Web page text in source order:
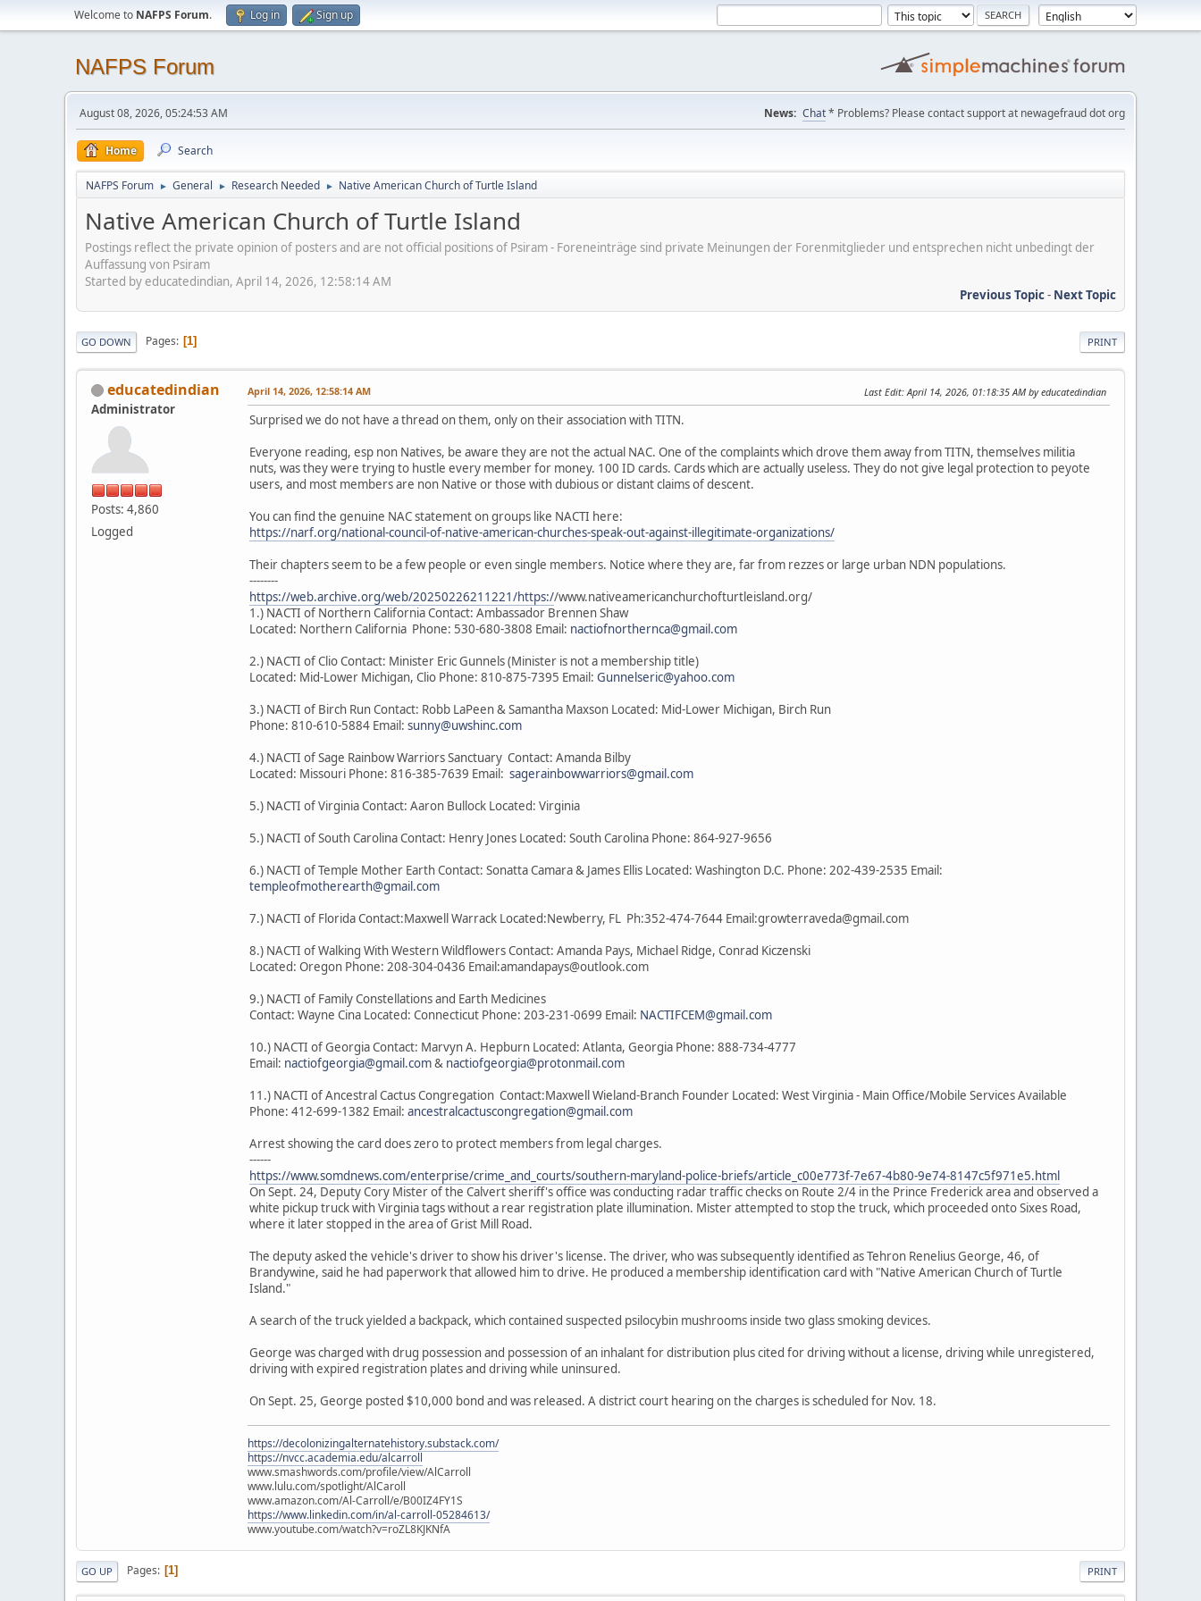
Welcome to NAFPS Forum. Log in Sign up
NAFPS Forum
August 08, 2026, 05:24:53 AM News: Chat* Problems? Please contact support at newagefraud dot org
Home Search
NAFPS Forum ► General ► Research Needed ► Native American Church of Turtle Island
Native American Church of Turtle Island
Postings reflect the private opinion of posters and are not official positions of Psiram - Foreneinträge sind private Meinungen der Forenmitglieder und entsprechen nicht unbedingt der
Auffassung von Psiram
Started by educatedindian, April 14, 2026, 12:58:14 AM
Previous Topic- Next Topic
PRINT
GO DOWN Pages 1
educatedindian
Administrator
Posts: 4,860
Logged
April 14, 2026, 12:58:14 AM Last Edit: April 14, 2026, 01:18:35 AM by educatedindian
Surprised we do not have a thread on them, only on their association with TITN.
Everyone reading, esp non Natives, be aware they are not the actual NAC. One of the complaints which drove them away from TITN, themselves militia
nuts, was they were trying to hustle every member for money. 100 ID cards. Cards which are actually useless. They do not give legal protection to peyote
users, and most members are non Native or those with dubious or distant claims of descent.
You can find the genuine NAC statement on groups like NACTI here:
https://narf.org/national-council-of-native-american-churches-speak-out-against-illegitimate-organizations/
Their chapters seem to be a few people or even single members. Notice where they are, far from rezzes or large urban NDN populations.
--------
https://web.archive.org/web/20250226211221/https://www.nativeamericanchurchofturtleisland.org/
1.) NACTI of Northern California Contact: Ambassador Brennen Shaw
Located: Northern California Phone: 530-680-3808 Email: nactiofnorthernca@gmail.com
2.) NACTI of Clio Contact: Minister Eric Gunnels (Minister is not a membership title)
Located: Mid-Lower Michigan, Clio Phone: 810-875-7395 Email: Gunnelseric@yahoo.com
3.) NACTI of Birch Run Contact: Robb LaPeen & Samantha Maxson Located: Mid-Lower Michigan, Birch Run
Phone: 810-610-5884 Email: sunny@uwshinc.com
4.) NACTI of Sage Rainbow Warriors Sanctuary Contact: Amanda Bilby
Located: Missouri Phone: 816-385-7639 Email: sagerainbowwarriors@gmail.com
5.) NACTI of Virginia Contact: Aaron Bullock Located: Virginia
5.) NACTI of South Carolina Contact: Henry Jones Located: South Carolina Phone: 864-927-9656
6.) NACTI of Temple Mother Earth Contact: Sonatta Camara & James Ellis Located: Washington D.C. Phone: 202-439-2535 Email:
templeofmotherearth@gmail.com
7.) NACTI of Florida Contact:Maxwell Warrack Located:Newberry, FL Ph:352-474-7644 Email:growterraveda@gmail.com
8.) NACTI of Walking With Western Wildflowers Contact: Amanda Pays, Michael Ridge, Conrad Kiczenski
Located: Oregon Phone: 208-304-0436 Email:amandapays@outlook.com
9.) NACTI of Family Constellations and Earth Medicines
Contact: Wayne Cina Located: Connecticut Phone: 203-231-0699 Email: NACTIFCEM@gmail.com
10.) NACTI of Georgia Contact: Marvyn A. Hepburn Located: Atlanta, Georgia Phone: 888-734-4777
Email: nactiofgeorgia@gmail.com& nactiofgeorgia@protonmail.com
11.) NACTI of Ancestral Cactus Congregation Contact:Maxwell Wieland-Branch Founder Located: West Virginia - Main Office/Mobile Services Available
Phone: 412-699-1382 Email: ancestralcactuscongregation@gmail.com
Arrest showing the card does zero to protect members from legal charges.
------
https://www.somdnews.com/enterprise/crime_and_courts/southern-maryland-police-briefs/article_c00e773f-7e67-4b80-9e74-8147c5f971e5.html
On Sept. 24, Deputy Cory Mister of the Calvert sheriff's office was conducting radar traffic checks on Route 2/4 in the Prince Frederick area and observed a
white pickup truck with Virginia tags without a rear registration plate illumination. Mister attempted to stop the truck, which proceeded onto Sixes Road,
where it later stopped in the area of Grist Mill Road.
The deputy asked the vehicle's driver to show his driver's license. The driver, who was subsequently identified as Tehron Renelius George, 46, of
Brandywine, said he had paperwork that allowed him to drive. He produced a membership identification card with "Native American Church of Turtle
Island."
A search of the truck yielded a backpack, which contained suspected psilocybin mushrooms inside two glass smoking devices.
George was charged with drug possession and possession of an inhalant for distribution plus cited for driving without a license, driving while unregistered,
driving with expired registration plates and driving while uninsured.
On Sept. 25, George posted $10,000 bond and was released. A district court hearing on the charges is scheduled for Nov. 18.
https://decolonizingalternatehistory.substack.com/
https://nvcc.academia.edu/alcarroll
www.smashwords.com/profile/view/AlCarroll
www.lulu.com/spotlight/AlCaroll
www.amazon.com/Al-Carroll/e/B00IZ4FY1S
https://www.linkedin.com/in/al-carroll-05284613/
www.youtube.com/watch?v=roZL8KJKNfA
PRINT
GO UP Pages 1